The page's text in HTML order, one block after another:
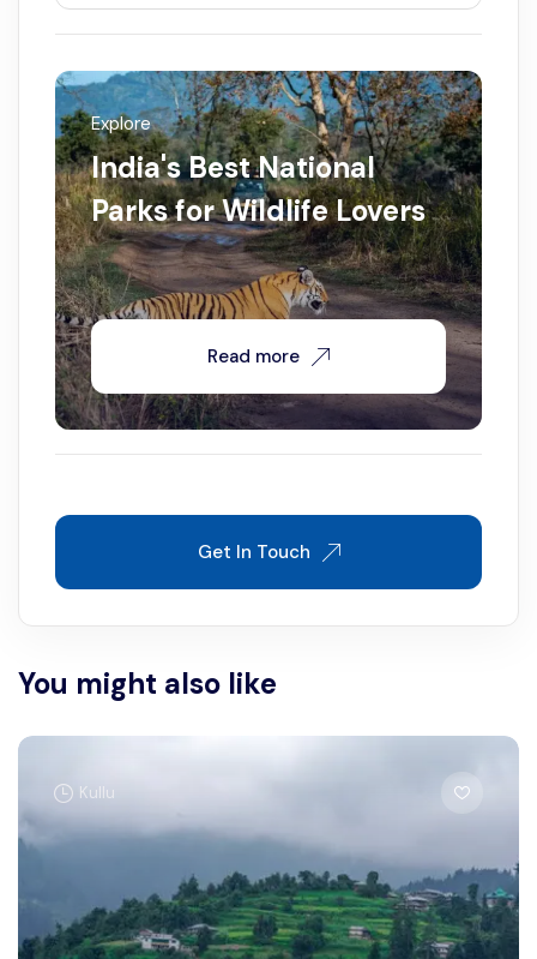
Explore
India's Best National
Parks for Wildlife Lovers
Read more
Get In Touch
You might also like
Kullu